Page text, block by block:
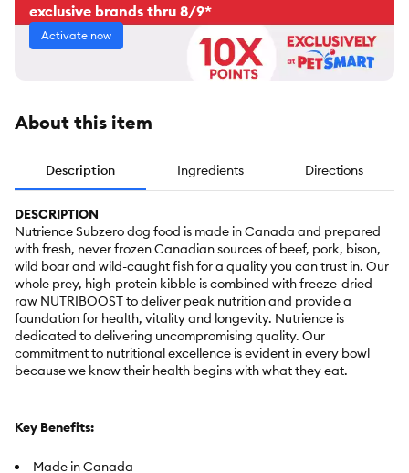
exclusive brands thru 8/9*
Activate now
About this item
Description Ingredients Directions
DESCRIPTION
Nutrience Subzero dog food is made in Canada and prepared
with fresh, never frozen Canadian sources of beef, pork, bison,
wild boar and wild-caught fish for a quality you can trust in. Our
whole prey, high-protein kibble is combined with freeze-dried
raw NUTRIBOOST to deliver peak nutrition and provide a
foundation for health, vitality and longevity. Nutrience is
dedicated to delivering uncompromising quality. Our
commitment to nutritional excellence is evident in every bowl
because we know their health begins with what they eat.
Key Benefits:
Made in Canada